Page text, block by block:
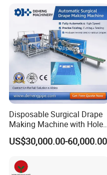
Disposable Surgical Drape
Making Machine with Hole
Punch and Reinforcement
US$30,000.00-60,000.00